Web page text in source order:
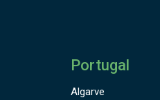
Portugal
Algarve